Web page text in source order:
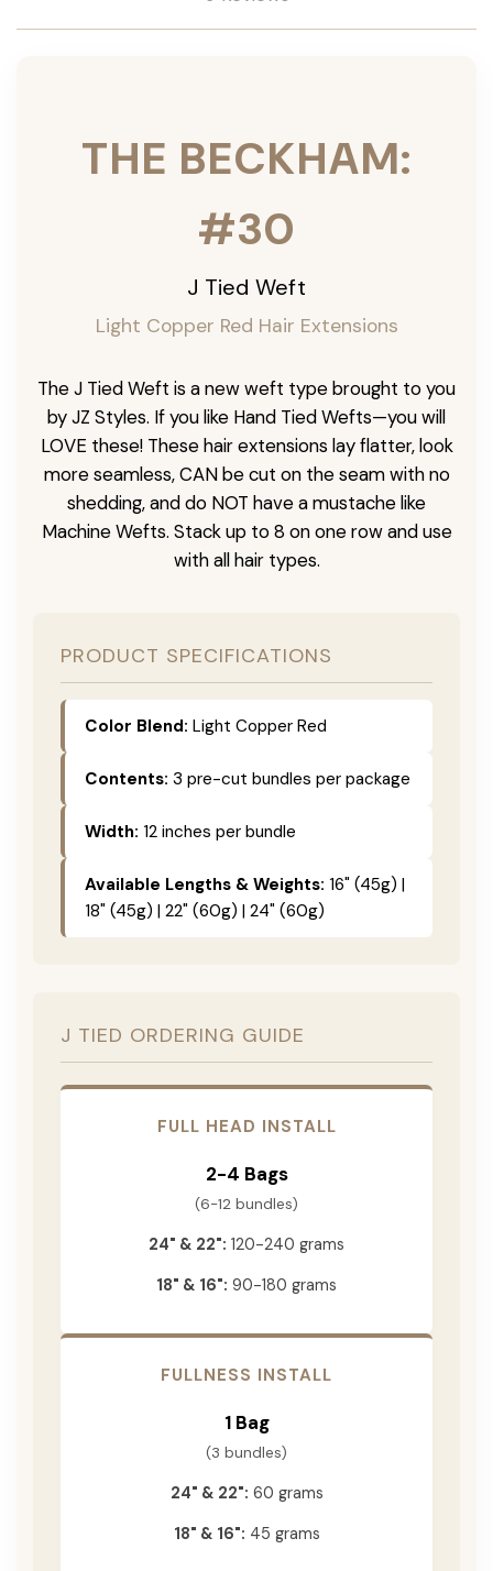
THE BECKHAM:
#30
J Tied Weft
Light Copper Red Hair Extensions
The J Tied Weft is a new weft type brought to you
by JZ Styles. If you like Hand Tied Wefts—you will
LOVE these! These hair extensions lay flatter, look
more seamless, CAN be cut on the seam with no
shedding, and do NOT have a mustache like
Machine Wefts. Stack up to 8 on one row and use
with all hair types.
PRODUCT SPECIFICATIONS
Color Blend: Light Copper Red
Contents: 3 pre-cut bundles per package
Width: 12 inches per bundle
Available Lengths & Weights: 16" (45g) |
18" (45g) | 22" (60g) | 24" (60g)
J TIED ORDERING GUIDE
FULL HEAD INSTALL
2-4 Bags
(6-12 bundles)
24" & 22": 120-240 grams
18" & 16": 90-180 grams
FULLNESS INSTALL
1 Bag
(3 bundles)
24" & 22": 60 grams
18" & 16": 45 grams